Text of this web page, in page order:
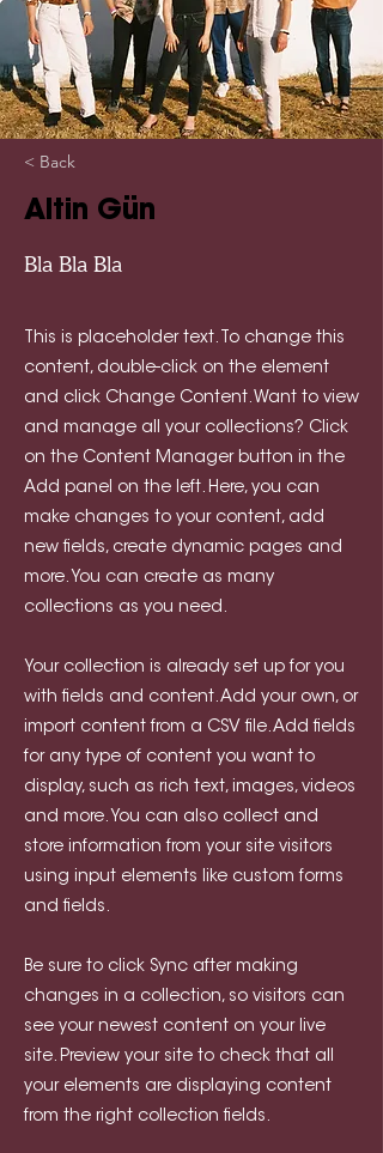
< Back
Altin Gün
Bla Bla Bla
This is placeholder text. To change this
content, double-click on the element
and click Change Content. Want to view
and manage all your collections? Click
on the Content Manager button in the
Add panel on the left. Here, you can
make changes to your content, add
new fields, create dynamic pages and
more. You can create as many
collections as you need.
Your collection is already set up for you
with fields and content. Add your own, or
import content from a CSV file. Add fields
for any type of content you want to
display, such as rich text, images, videos
and more. You can also collect and
store information from your site visitors
using input elements like custom forms
and fields.
Be sure to click Sync after making
changes in a collection, so visitors can
see your newest content on your live
site. Preview your site to check that all
your elements are displaying content
from the right collection fields.